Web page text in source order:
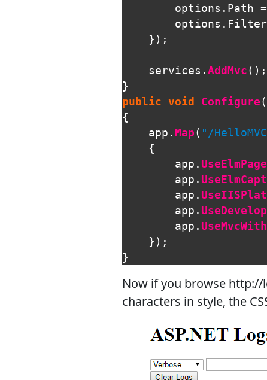
options . Path =
options . Filter
});
services . AddMvc ();
}
public void Configure (
{
app . Map ( "/
{
app . UseElmPage
app .
app .
app .
app .
});
}
Now if you browse
characters in style, the